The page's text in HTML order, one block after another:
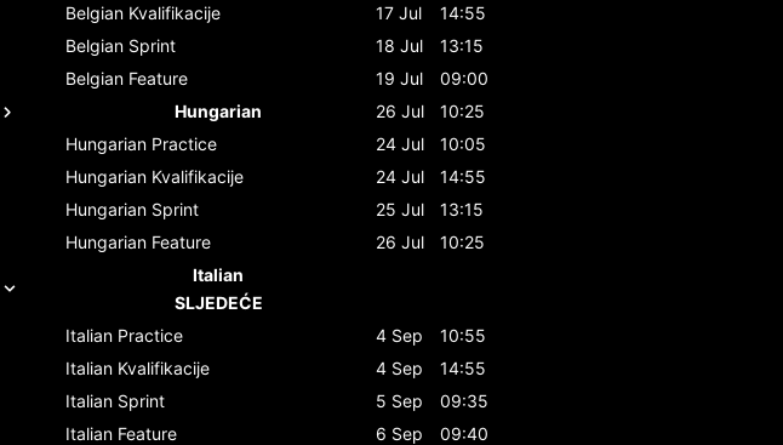
Belgian Kvalifikacije 17 Jul
14:55
Belgian Sprint 18 Jul
13:15
Belgian Feature 19 Jul
09:00
Hungarian
26 Jul
10:25
Hungarian Practice 24 Jul
10:05
Hungarian Kvalifikacije 24 Jul
14:55
Hungarian Sprint 25 Jul
13:15
Hungarian Feature 26 Jul
10:25
Italian
SLJEDEĆE
Italian Practice 4 Sep
10:55
Italian Kvalifikacije 4 Sep
14:55
Italian Sprint 5 Sep
09:35
Italian Feature 6 Sep
09:40